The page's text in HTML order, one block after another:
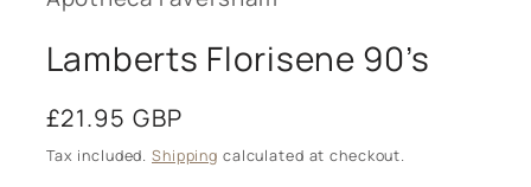
Lamberts Florisene 90’s
Regular
price
£21.95 GBP
Tax included. Shipping calculated at checkout.